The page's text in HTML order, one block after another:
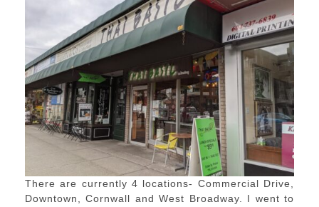
There are currently 4 locations- Commercial Drive,
Downtown, Cornwall and West Broadway. I went to